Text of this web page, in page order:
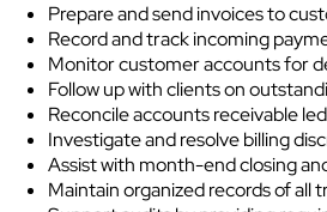
Prepare and send invoices to
Record and track incoming
Monitor customer accounts for
Follow up with clients on
Reconcile accounts receivable
Investigate and resolve billing
Assist with month-end closing
Maintain organized records of all